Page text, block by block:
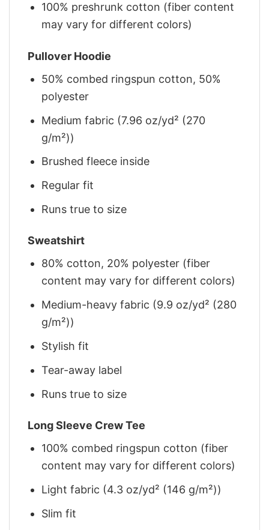
100% preshrunk cotton (fiber content
may vary for different colors)
Pullover Hoodie
50% combed ringspun cotton, 50%
polyester
Medium fabric (7.96 oz/yd² (270
g/m²))
Brushed fleece inside
Regular fit
Runs true to size
Sweatshirt
80% cotton, 20% polyester (fiber
content may vary for different colors)
Medium-heavy fabric (9.9 oz/yd² (280
g/m²))
Stylish fit
Tear-away label
Runs true to size
Long Sleeve Crew Tee
100% combed ringspun cotton (fiber
content may vary for different colors)
Light fabric (4.3 oz/yd² (146 g/m²))
Slim fit